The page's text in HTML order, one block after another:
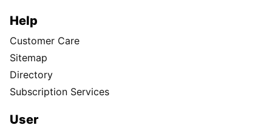
Help
Customer Care
Sitemap
Directory
Subscription Services
User